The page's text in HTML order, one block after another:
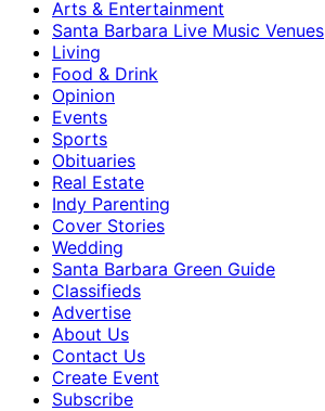
Arts & Entertainment
Santa Barbara Live Music Venues
Living
Food & Drink
Opinion
Events
Sports
Obituaries
Real Estate
Indy Parenting
Cover Stories
Wedding
Santa Barbara Green Guide
Classifieds
Advertise
About Us
Contact Us
Create Event
Subscribe